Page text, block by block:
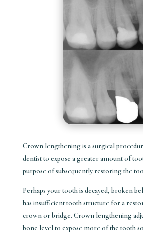
Crown lengthening is a surgical
dentist to expose a greater amount of
purpose of subsequently restoring the
Perhaps your tooth is decayed, broken
has insufficient tooth structure for a
crown or bridge. Crown lengthening
bone level to expose more of the tooth